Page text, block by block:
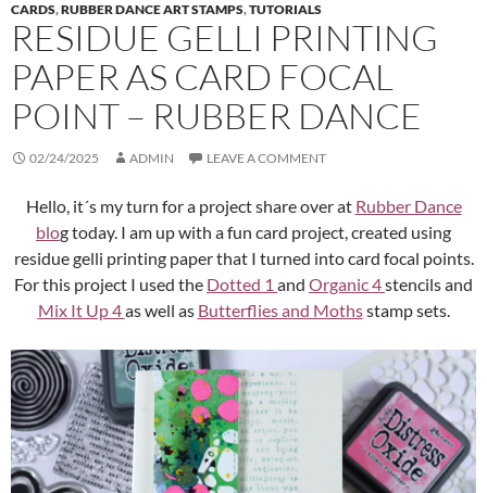
CARDS,RUBBER DANCE ART STAMPS,TUTORIALS
RESIDUE GELLI PRINTING
PAPER AS CARD FOCAL
POINT – RUBBER DANCE
02/24/2025 ADMIN LEAVE A COMMENT
Hello, it´s my turn for a project share over at Rubber Dance
blog today. I am up with a fun card project, created using
residue gelli printing paper that I turned into card focal points.
For this project I used the Dotted 1 and Organic 4stencils and
Mix It Up 4as well as Butterflies and Mothsstamp sets.